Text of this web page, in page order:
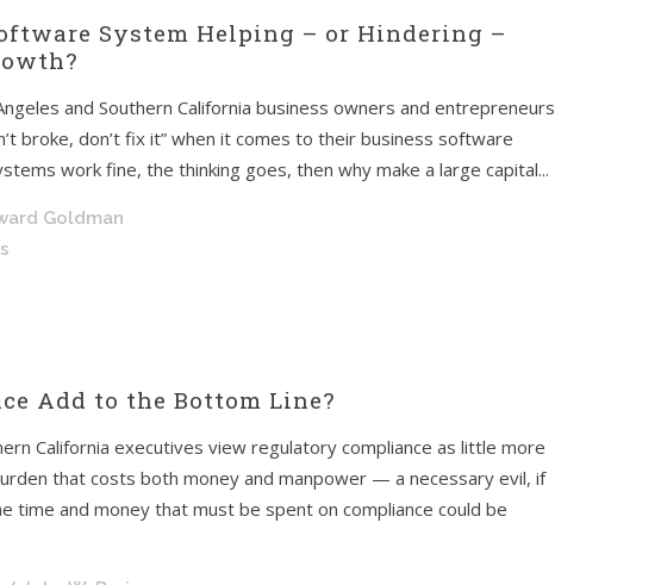
System Helping – or Hindering –
and Southern California business owners and entrepreneurs
broke, don’t fix it” when it comes to their business software
work fine, the thinking goes, then why make a large capital...
Goldman
Add to the Bottom Line?
California executives view regulatory compliance as little more
that costs both money and manpower — a necessary evil, if
time and money that must be spent on compliance could be